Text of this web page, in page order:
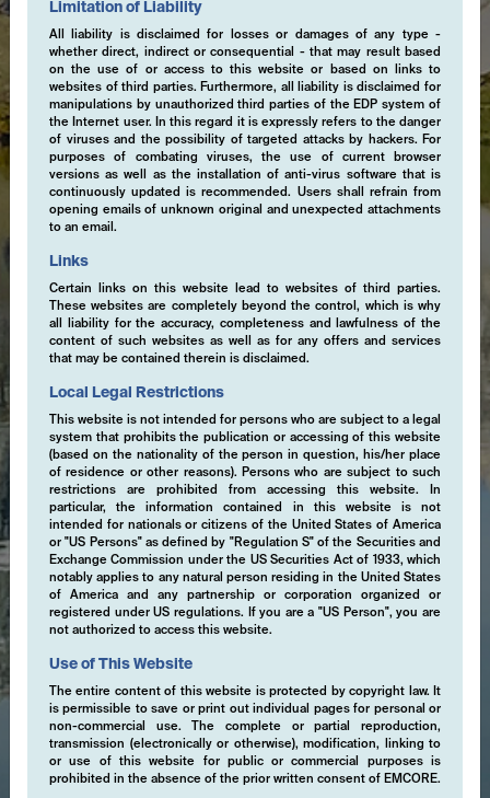
Limitation of Liability
All liability is disclaimed for losses or damages of any type -
whether direct, indirect or consequential - that may result based
on the use of or access to this website or based on links to
websites of third parties. Furthermore, all liability is disclaimed for
manipulations by unauthorized third parties of the EDP system of
the Internet user. In this regard it is expressly refers to the danger
of viruses and the possibility of targeted attacks by hackers. For
purposes of combating viruses, the use of current browser
versions as well as the installation of anti-virus software that is
continuously updated is recommended. Users shall refrain from
opening emails of unknown original and unexpected attachments
to an email.
Links
Certain links on this website lead to websites of third parties.
These websites are completely beyond the control, which is why
all liability for the accuracy, completeness and lawfulness of the
content of such websites as well as for any offers and services
that may be contained therein is disclaimed.
Local Legal Restrictions
This website is not intended for persons who are subject to a legal
system that prohibits the publication or accessing of this website
(based on the nationality of the person in question, his/her place
of residence or other reasons). Persons who are subject to such
restrictions are prohibited from accessing this website. In
particular, the information contained in this website is not
intended for nationals or citizens of the United States of America
or "US Persons" as defined by "Regulation S" of the Securities and
Exchange Commission under the US Securities Act of 1933, which
notably applies to any natural person residing in the United States
of America and any partnership or corporation organized or
registered under US regulations. If you are a "US Person", you are
not authorized to access this website.
Use of This Website
The entire content of this website is protected by copyright law. It
is permissible to save or print out individual pages for personal or
non-commercial use. The complete or partial reproduction,
transmission (electronically or otherwise), modification, linking to
or use of this website for public or commercial purposes is
prohibited in the absence of the prior written consent of EMCORE.